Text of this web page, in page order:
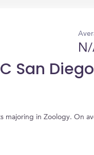
San
majoring in Zoology. On